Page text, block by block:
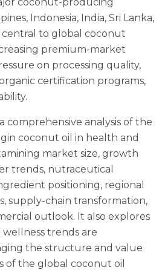
Indonesia, India, Sri Lanka,
central to global coconut
premium-market
on processing quality,
certification programs,
comprehensive analysis of the
coconut oil in health and
market size, growth
trends, nutraceutical
positioning, regional
supply-chain transformation,
outlook. It also explores
trends are
the structure and value
of the global coconut oil